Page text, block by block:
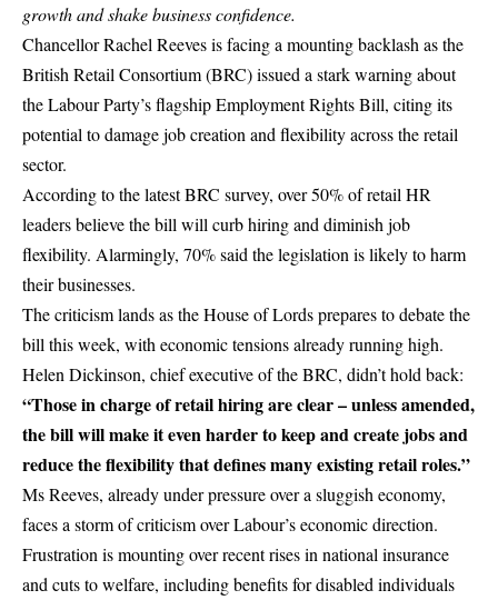
growth and shake business confidence.
Chancellor Rachel Reeves is facing a mounting backlash as the
British Retail Consortium (BRC) issued a stark warning about
the Labour Party’s flagship Employment Rights Bill, citing its
potential to damage job creation and flexibility across the retail
sector.
According to the latest BRC survey, over 50% of retail HR
leaders believe the bill will curb hiring and diminish job
flexibility. Alarmingly, 70% said the legislation is likely to harm
their businesses.
The criticism lands as the House of Lords prepares to debate the
bill this week, with economic tensions already running high.
Helen Dickinson, chief executiveof the BRC, didn’t hold back:
“Those in charge of retail hiring are clear – unless amended,
the bill will make it even harder to keep and create jobs and
reduce the flexibility that defines many existing retail roles.”
Ms Reeves, already under pressure over a sluggish economy,
faces a storm of criticism over Labour’s economic direction.
Frustration is mounting over recent rises in national insurance
and cuts to welfare, including benefits for disabled individuals